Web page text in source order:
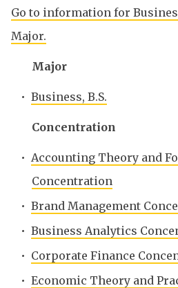
Go to information for
Major.
Major
• Business, B.S.
Concentration
• Accounting Theory and
Concentration
• Brand Management
• Business Analytics
• Corporate Finance
• Economic Theory and